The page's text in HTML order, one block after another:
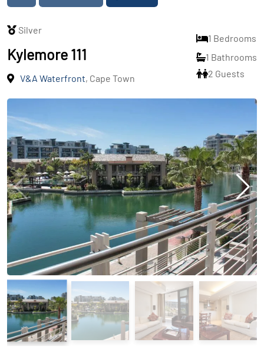
Silver
Kylemore 111
V&A Waterfront, Cape Town
1 Bedrooms
1 Bathrooms
2 Guests